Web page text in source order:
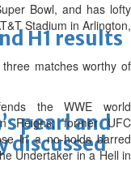
H1 results
pearl and
discussed
Bowl, and has lofty
Stadium in Arlington,
matches worthy of
the WWE world
Reigns; former UFC
in a no-holds barred
Undertaker in a Hell in